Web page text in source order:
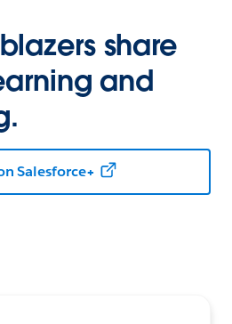
share
and
Salesforce+